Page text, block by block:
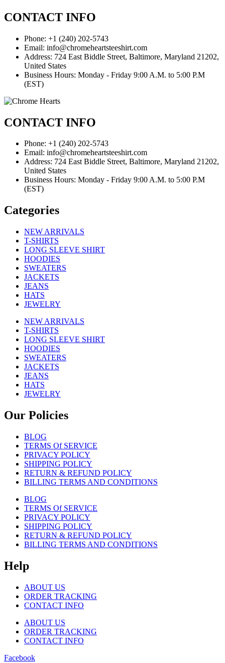
CONTACT INFO
Phone: +1 (240) 202-5743
Email: info@chromeheartsteeshirt.com
Address: 724 East Biddle Street, Baltimore, Maryland 21202,
United States
Business Hours: Monday - Friday 9:00 A.M. to 5:00 P.M
(EST)
CONTACT INFO
Phone: +1 (240) 202-5743
Email: info@chromeheartsteeshirt.com
Address: 724 East Biddle Street, Baltimore, Maryland 21202,
United States
Business Hours: Monday - Friday 9:00 A.M. to 5:00 P.M
(EST)
Categories
NEW ARRIVALS
T-SHIRTS
LONG SLEEVE SHIRT
HOODIES
SWEATERS
JACKETS
JEANS
HATS
JEWELRY
NEW ARRIVALS
T-SHIRTS
LONG SLEEVE SHIRT
HOODIES
SWEATERS
JACKETS
JEANS
HATS
JEWELRY
Our Policies
BLOG
TERMS Of SERVICE
PRIVACY POLICY
SHIPPING POLICY
RETURN & REFUND POLICY
BILLING TERMS AND CONDITIONS
BLOG
TERMS Of SERVICE
PRIVACY POLICY
SHIPPING POLICY
RETURN & REFUND POLICY
BILLING TERMS AND CONDITIONS
Help
ABOUT US
ORDER TRACKING
CONTACT INFO
ABOUT US
ORDER TRACKING
CONTACT INFO
Facebook